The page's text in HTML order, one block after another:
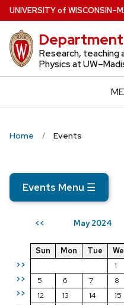
Skip
to
main
content
UNIVERSITYof WISCONSIN
Research, teaching
Physics at
Home Events
Events Menu ☰
<< May 2024
>>
>>
>>
Sun Mon Tue
1
5
6 7 8
12
13 14 15